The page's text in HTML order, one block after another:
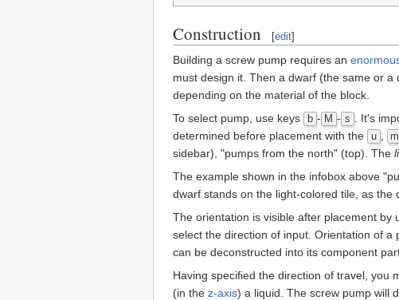
Construction [edit]
Building a screw pump requires an
must design it. Then a dwarf (the same or
depending on the material of the block.
To select pump, use keys
b - M - s
. It's
determined before placement with the
u m
sidebar), "pumps from the north" (top). The
The example shown in the infobox above
dwarf stands on the light-colored tile, as the
The orientation is visible after placement by
select the direction of input. Orientation of
can be deconstructed into its component
Having specified the direction of travel, you
(in the z-axis) a liquid. The screw pump will